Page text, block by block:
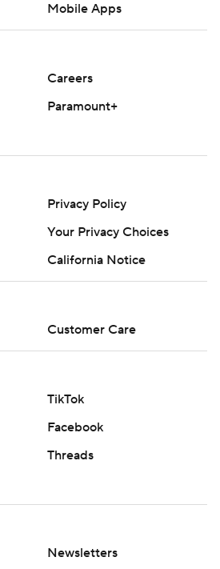
Mobile Apps
Careers
Paramount+
Privacy Policy
Your Privacy Choices
California Notice
Customer Care
TikTok
Facebook
Threads
Newsletters